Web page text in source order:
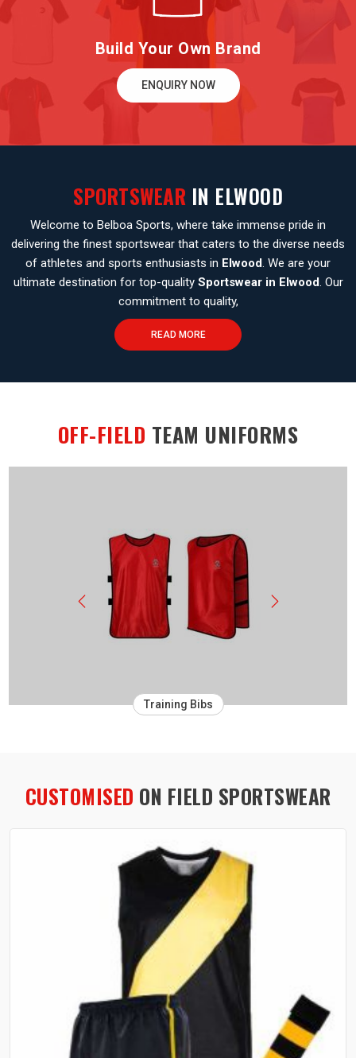
Build Your Own Brand
ENQUIRY NOW
SPORTSWEAR IN ELWOOD
Welcome to Belboa Sports, where take immense pride in
delivering the finest sportswear that caters to the diverse needs
of athletes and sports enthusiasts in Elwood. We are your
ultimate destination for top-quality Sportswear in Elwood. Our
commitment to quality,
READ MORE
OFF-FIELD TEAM UNIFORMS
Training Bibs
CUSTOMISED ON FIELD SPORTSWEAR